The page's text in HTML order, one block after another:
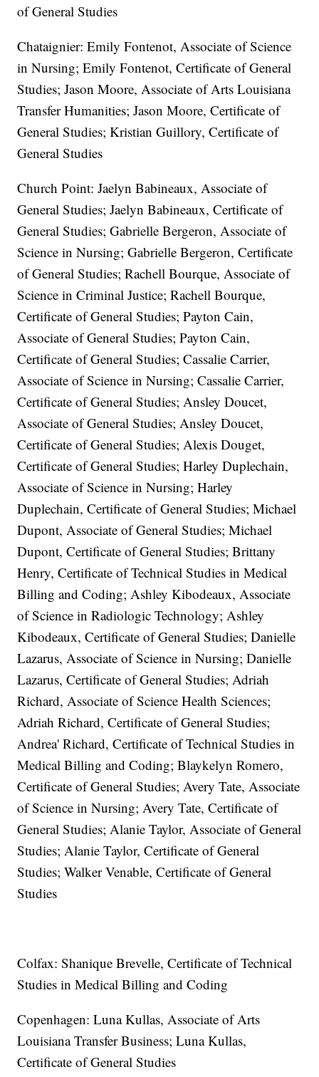
of General Studies
Chataignier: Emily Fontenot, Associate of Science
in Nursing; Emily Fontenot, Certificate of General
Studies; Jason Moore, Associate of Arts Louisiana
Transfer Humanities; Jason Moore, Certificate of
General Studies; Kristian Guillory, Certificate of
General Studies
Church Point: Jaelyn Babineaux, Associate of
General Studies; Jaelyn Babineaux, Certificate of
General Studies; Gabrielle Bergeron, Associate of
Science in Nursing; Gabrielle Bergeron, Certificate
of General Studies; Rachell Bourque, Associate of
Science in Criminal Justice; Rachell Bourque,
Certificate of General Studies; Payton Cain,
Associate of General Studies; Payton Cain,
Certificate of General Studies; Cassalie Carrier,
Associate of Science in Nursing; Cassalie Carrier,
Certificate of General Studies; Ansley Doucet,
Associate of General Studies; Ansley Doucet,
Certificate of General Studies; Alexis Douget,
Certificate of General Studies; Harley Duplechain,
Associate of Science in Nursing; Harley
Duplechain, Certificate of General Studies; Michael
Dupont, Associate of General Studies; Michael
Dupont, Certificate of General Studies; Brittany
Henry, Certificate of Technical Studies in Medical
Billing and Coding; Ashley Kibodeaux, Associate
of Science in Radiologic Technology; Ashley
Kibodeaux, Certificate of General Studies; Danielle
Lazarus, Associate of Science in Nursing; Danielle
Lazarus, Certificate of General Studies; Adriah
Richard, Associate of Science Health Sciences;
Adriah Richard, Certificate of General Studies;
Andrea' Richard, Certificate of Technical Studies in
Medical Billing and Coding; Blaykelyn Romero,
Certificate of General Studies; Avery Tate, Associate
of Science in Nursing; Avery Tate, Certificate of
General Studies; Alanie Taylor, Associate of General
Studies; Alanie Taylor, Certificate of General
Studies; Walker Venable, Certificate of General
Studies
Colfax: Shanique Brevelle, Certificate of Technical
Studies in Medical Billing and Coding
Copenhagen: Luna Kullas, Associate of Arts
Louisiana Transfer Business; Luna Kullas,
Certificate of General Studies